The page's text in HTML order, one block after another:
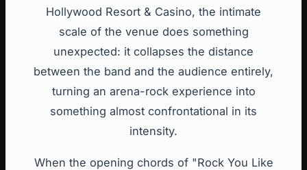
Hollywood Resort & Casino, the intimate
scale of the venue does something
unexpected: it collapses the distance
between the band and the audience entirely,
turning an arena-rock experience into
something almost confrontational in its
intensity.
When the opening chords of "Rock You Like